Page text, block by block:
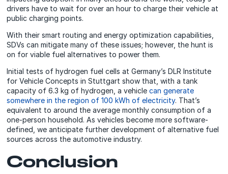
drivers have to wait for over an hour to charge their vehicle at
public charging points.
With their smart routing and energy optimization capabilities,
SDVs can mitigate many of these issues; however, the hunt is
on for viable fuel alternatives to power them.
Initial tests of hydrogen fuel cells at Germany’s DLR Institute
for Vehicle Concepts in Stuttgart show that, with a tank
capacity of 6.3 kg of hydrogen, a vehiclecan generate
somewhere in the region of 100 kWh of electricity. That’s
equivalent to around the average monthly consumption of a
one-person household. As vehicles become more software-
defined, we anticipate further development of alternative fuel
sources across the automotive industry.
Conclusion